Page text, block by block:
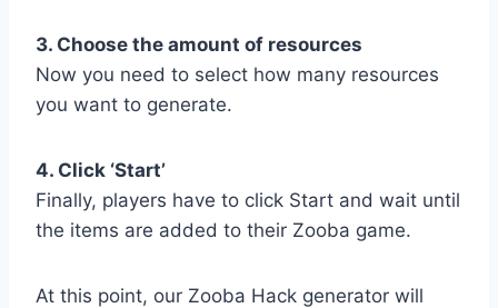
3. Choose the amount of resources
Now you need to select how many resources
you want to generate.
4. Click ‘Start’
Finally, players have to click Start and wait until
the items are added to their Zooba game.
At this point, our Zooba Hack generator will